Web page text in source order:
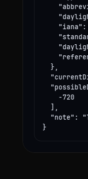
  },
    -720
  ],
"note":
}